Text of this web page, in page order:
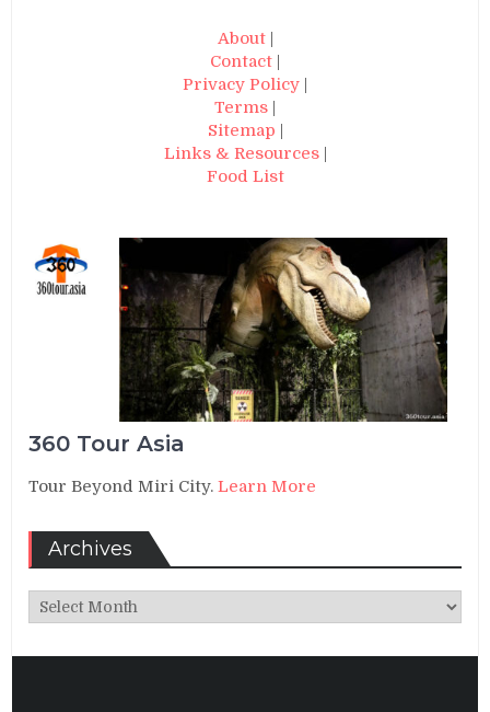
About|
Contact |
Privacy Policy |
Terms |
Sitemap |
Links & Resources|
Food List
360 Tour Asia
Tour Beyond Miri City.Learn More
Archives
Archives